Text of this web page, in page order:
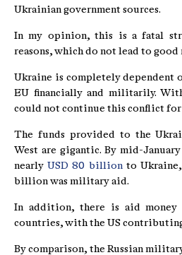
Ukrainian government sources.
In my opinion, this is a fatal
reasons, which do not lead to good
Ukraine is completely dependent
EU financially and militarily.
could not continue this conflict for
The funds provided to the
West are gigantic. By mid-
nearlyUSD 80 billionto Ukraine,
billion was military aid.
In addition, there is aid
countries, with the US
By comparison, the Russian